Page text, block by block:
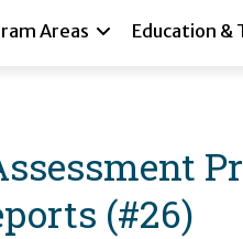
Areas Education &
(#26)